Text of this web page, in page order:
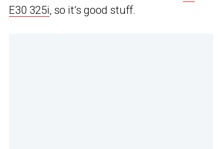
E30 325i, so it’s good stuff.